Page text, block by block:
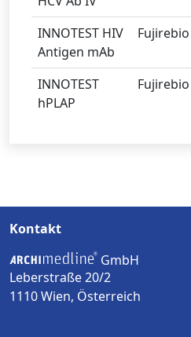
INNOTEST HIV
Antigen mAb
Fujirebio
INNOTEST
hPLAP
Fujirebio
Kontakt
GmbH
Leberstraße 20/2
1110 Wien, Österreich